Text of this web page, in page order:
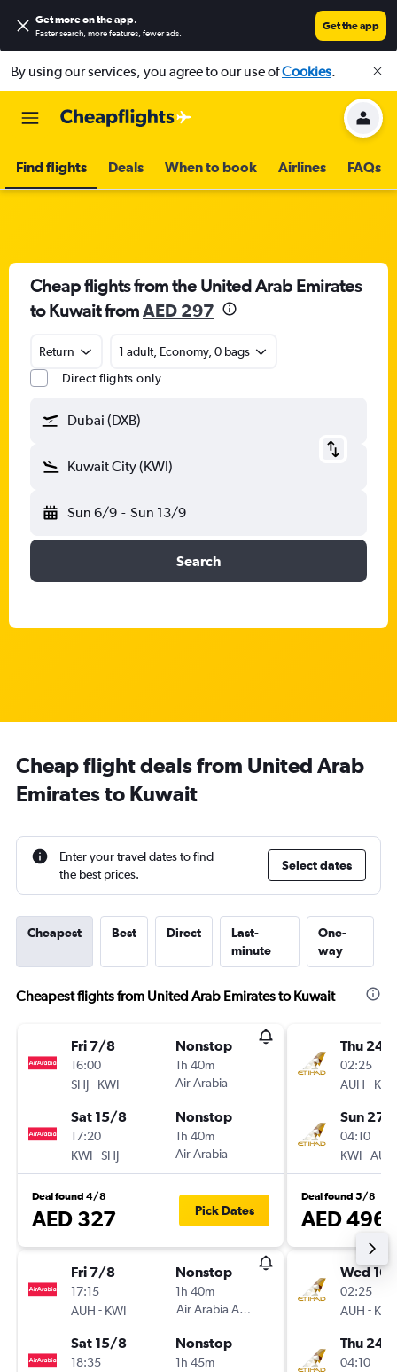
Get more on the app.
Faster search, more features, fewer ads.
Get the app
By using our services, you agree to our use ofCookies.
Find flights Deals When to book Airlines FAQs
Cheap flights from the United Arab Emirates
to Kuwait fromAED 297
Return
1 adult, Economy, 0 bags
Direct flights only
Dubai (DXB)
Kuwait City (KWI)
Sun 6/9 - Sun 13/9
Search
Cheap flight deals from United Arab
Emirates to Kuwait
Enter your travel dates to find
the best prices.
Select dates
Cheapest Best Direct
Last-
minute
One-
way
Cheapest flights from United Arab Emirates to Kuwait
Fri 7/8
16:00
SHJ- KWI
Nonstop
1h 40m
Air Arabia
Sat 15/8
17:20
KWI-SHJ
Nonstop
1h 40m
Air Arabia
Deal found 4/8
AED 327 Pick Dates
Fri 7/8
17:15
AUH - KWI
Nonstop
1h 40m
Air Arabia Abu Dhabi
Sat 15/8
18:35
Nonstop
1h 45m
Thu 24/
02:25
AUH - KWI
Sun 27/
04:10
KWI-AUH
Deal found 5/8
AED 496
Wed
02:25
AUH - KWI
Thu 24/
04:10